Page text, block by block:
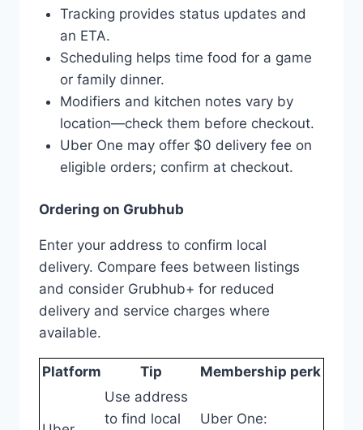
Tracking provides status updates and
an ETA.
Scheduling helps time food for a game
or family dinner.
Modifiers and kitchen notes vary by
location—check them before checkout.
Uber One may offer $0 delivery fee on
eligible orders; confirm at checkout.
Ordering on Grubhub
Enter your address to confirm local
delivery. Compare fees between listings
and consider Grubhub+ for reduced
delivery and service charges where
available.
Platform Tip Membership perk
Use address
to find local
Uber One: